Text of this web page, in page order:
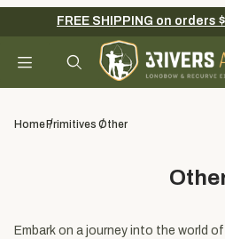
Your Cart (0)
Add items
FREE SHIPPING on orders
HomePrimitives Other
Embark on a journey into the world